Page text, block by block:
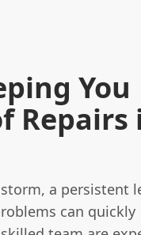
You
Repairs
a persistent
can quickly